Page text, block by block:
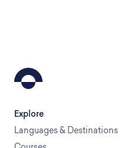
Explore
Languages & Destinations